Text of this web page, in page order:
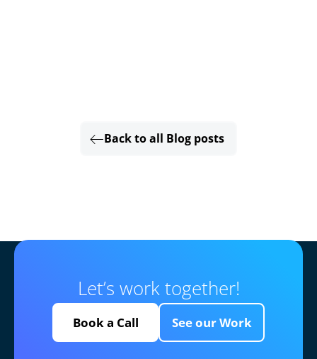
Back to all Blog posts
Let’s work together!
Book a Call See our Work